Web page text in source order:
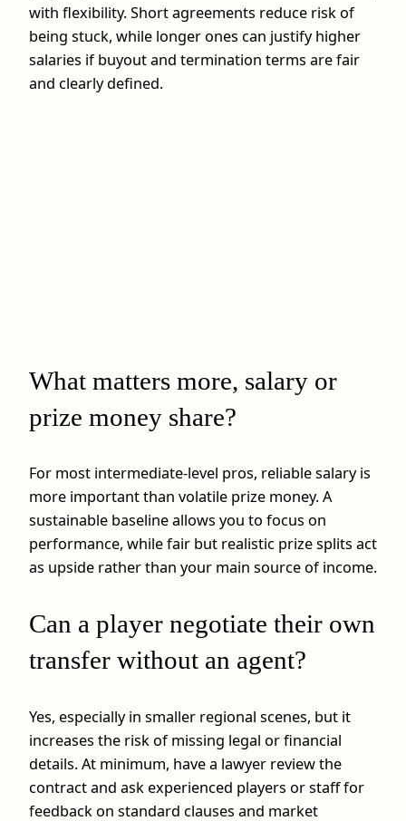
with flexibility. Short agreements reduce risk of
being stuck, while longer ones can justify higher
salaries if buyout and termination terms are fair
and clearly defined.
What matters more, salary or
prize money share?
For most intermediate-level pros, reliable salary is
more important than volatile prize money. A
sustainable baseline allows you to focus on
performance, while fair but realistic prize splits act
as upside rather than your main source of income.
Can a player negotiate their own
transfer without an agent?
Yes, especially in smaller regional scenes, but it
increases the risk of missing legal or financial
details. At minimum, have a lawyer review the
contract and ask experienced players or staff for
feedback on standard clauses and market